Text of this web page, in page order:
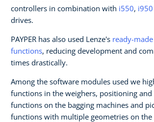
controllers in combination with i550, i950
drives.
PAYPER has also used Lenze's ready-
functions, reducing development and
times drastically.
Among the software modules used we
functions in the weighers, positioning and
functions on the bagging machines and
functions with multiple geometries on the